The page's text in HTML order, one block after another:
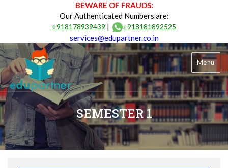
BEWARE OF FRAUDS:
Our Authenticated Numbers are:
+918178939439 | +918181892525
services@edupartner.co.in
Menu
SEMESTER 1